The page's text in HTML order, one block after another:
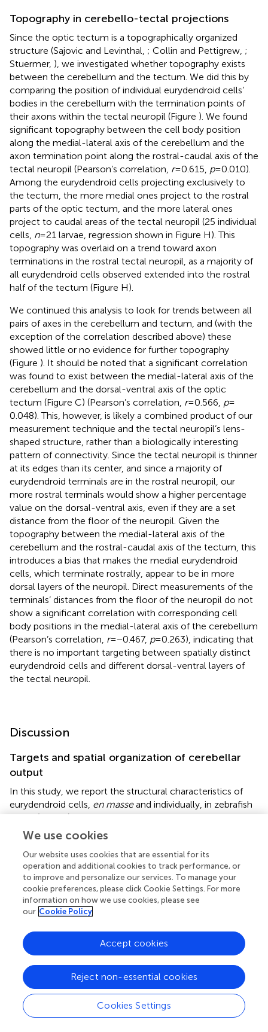
Topography in cerebello-tectal projections
Since the optic tectum is a topographically organized
structure (Sajovic and Levinthal, ; Collin and Pettigrew, ;
Stuermer, ), we investigated whether topography exists
between the cerebellum and the tectum. We did this by
comparing the position of individual eurydendroid cells’
bodies in the cerebellum with the termination points of
their axons within the tectal neuropil (Figure ). We found
significant topography between the cell body position
along the medial-lateral axis of the cerebellum and the
axon termination point along the rostral-caudal axis of the
tectal neuropil (Pearson’s correlation, r= 0.615, p= 0.010).
Among the eurydendroid cells projecting exclusively to
the tectum, the more medial ones project to the rostral
parts of the optic tectum, and the more lateral ones
project to caudal areas of the tectal neuropil (25 individual
cells, n= 21 larvae, regression shown in Figure H). This
topography was overlaid on a trend toward axon
terminations in the rostral tectal neuropil, as a majority of
all eurydendroid cells observed extended into the rostral
half of the tectum (Figure H).
We continued this analysis to look for trends between all
pairs of axes in the cerebellum and tectum, and (with the
exception of the correlation described above) these
showed little or no evidence for further topography
(Figure ). It should be noted that a significant correlation
was found to exist between the medial-lateral axis of the
cerebellum and the dorsal-ventral axis of the optic
tectum (Figure C) (Pearson’s correlation, r= 0.566, p=
0.048). This, however, is likely a combined product of our
measurement technique and the tectal neuropil’s lens-
shaped structure, rather than a biologically interesting
pattern of connectivity. Since the tectal neuropil is thinner
at its edges than its center, and since a majority of
eurydendroid terminals are in the rostral neuropil, our
more rostral terminals would show a higher percentage
value on the dorsal-ventral axis, even if they are a set
distance from the floor of the neuropil. Given the
topography between the medial-lateral axis of the
cerebellum and the rostral-caudal axis of the tectum, this
introduces a bias that makes the medial eurydendroid
cells, which terminate rostrally, appear to be in more
dorsal layers of the neuropil. Direct measurements of the
terminals’ distances from the floor of the neuropil do not
show a significant correlation with corresponding cell
body positions in the medial-lateral axis of the cerebellum
(Pearson’s correlation, r= −0.467, p= 0.263), indicating that
there is no important targeting between spatially distinct
eurydendroid cells and different dorsal-ventral layers of
the tectal neuropil.
Discussion
Targets and spatial organization of cerebellar
output
In this study, we report the structural characteristics of
eurydendroid cells, en masseand individually, in zebrafish
larvae (Figure). We find that these neurons project
principally to the tectal neuropil and the thalamus, and
positioned eurydendroid cells project axons through the
tectal neuropil to the thalamus, while cells located
throughout the remainder of the medial-lateral axis
project exclusively to the tectal neuropil. Among these
tectally projecting eurydendroid cells, we observe
extend axons to the rostral tectal neuropil while more
lateral cells project to the caudal tectal neuropil.
to the deep layers of the neuropil, and since thalamus-
bound eurydendroid axons also appear to synapse while
passing through the tectal neuropil, these deep tectal
targets receive a bulk of cerebellar output, at least among
We use cookies
Our website uses cookies that are essential for its
operation and additional cookies to track performance, or
to improve and personalize our services. To manage your
cookie preferences, please click Cookie Settings. For more
information on how we use cookies, please see
our Cookie Policy
Cookies Settings
Reject non-essential cookies
Accept cookies